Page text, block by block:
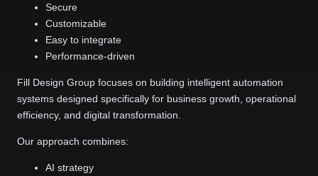
Secure
Customizable
Easy to integrate
Performance-driven
Fill Design Group focuses on building intelligent automation
systems designed specifically for business growth, operational
efficiency, and digital transformation.
Our approach combines:
AI strategy